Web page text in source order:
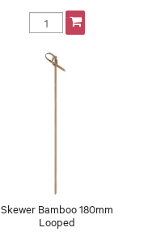
Skewer Bamboo 180mm
Looped